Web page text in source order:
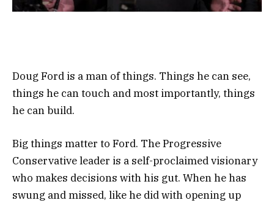
Doug Ford is a man of things. Things he can see,
things he can touch and most importantly, things
he can build.
Big things matter to Ford. The Progressive
Conservative leader is a self-proclaimed visionary
who makes decisions with his gut. When he has
swung and missed, like he did with opening up